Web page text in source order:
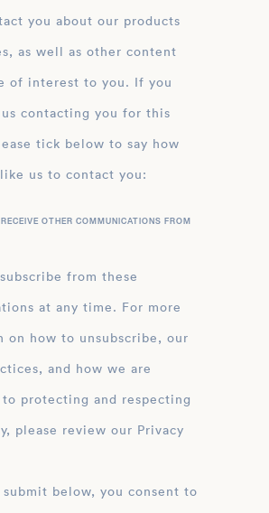
you about our products
as well as other content
of interest to you. If you
contacting you for this
tick below to say how
us to contact you:
OTHER COMMUNICATIONS FROM
from these
at any time. For more
on how to unsubscribe, our
and how we are
protecting and respecting
please review our Privacy
below, you consent to